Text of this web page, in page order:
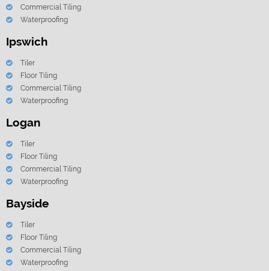
Commercial Tiling
Waterproofing
Ipswich
Tiler
Floor Tiling
Commercial Tiling
Waterproofing
Logan
Tiler
Floor Tiling
Commercial Tiling
Waterproofing
Bayside
Tiler
Floor Tiling
Commercial Tiling
Waterproofing